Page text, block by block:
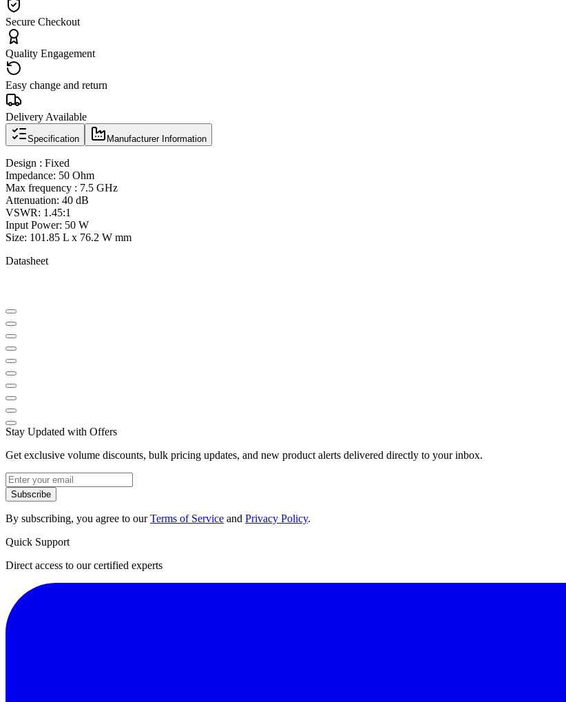
Secure Checkout
Quality Engagement
Easy change and return
Delivery Available
Specification Manufacturer Information
Design : Fixed
Impedance: 50 Ohm
Max frequency : 7.5 GHz
Attenuation: 40 dB
VSWR: 1.45:1
Input Power: 50 W
Size: 101.85 L x 76.2 W mm
Datasheet
Stay Updated with Offers
Get exclusive volume discounts, bulk pricing updates, and new product alerts delivered directly to your inbox.
Subscribe
By subscribing, you agree to ourTerms of Service and Privacy Policy.
Quick Support
Direct access to our certified experts